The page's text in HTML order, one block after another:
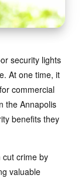
security lights
At one time, it
commercial
the Annapolis
benefits they
crime by
valuable